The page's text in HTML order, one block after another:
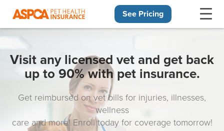
See Pricing
Visit any licensed vet and get back
up to 90% with pet insurance.
Get reimbursed on vet bills for injuries, illnesses,
wellness
care and more! Enroll today for coverage tomorrow!